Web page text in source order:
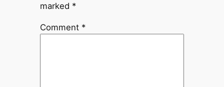
marked *
Comment *